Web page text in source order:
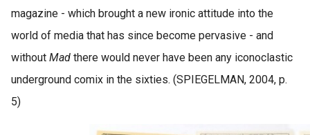
magazine - which brought a new ironic attitude into the
world of media that has since become pervasive - and
without Mad there would never have been any iconoclastic
underground comix in the sixties. (SPIEGELMAN, 2004, p.
5)